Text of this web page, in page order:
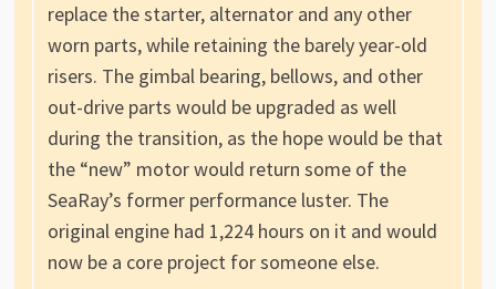
replace the starter, alternator and any other
worn parts, while retaining the barely year-old
risers. The gimbal bearing, bellows, and other
out-drive parts would be upgraded as well
during the transition, as the hope would be that
the “new” motor would return some of the
SeaRay’s former performance luster. The
original engine had 1,224 hours on it and would
now be a core project for someone else.